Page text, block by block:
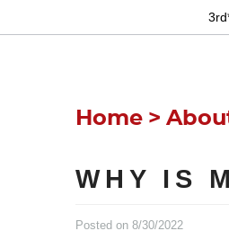
Home
WHY IS
Posted on 8/30/2022